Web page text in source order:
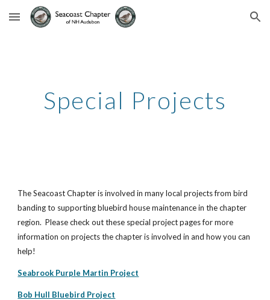
Skip to main content Skip to navigation
Special Projects
The Seacoast Chapter is involved in many local projects from bird
banding to supporting bluebird house maintenance in the chapter
region.  Please check out these special project pages for more
information on projects the chapter is involved in and how you can
help!
Seabrook Purple Martin Project
Bob Hull Bluebird Project